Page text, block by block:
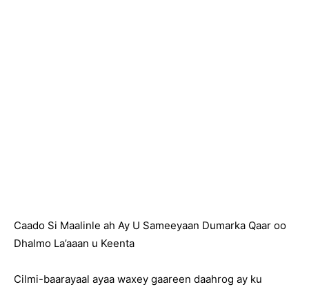
Caado Si Maalinle ah Ay U Sameeyaan Dumarka Qaar oo
Dhalmo La’aaan u Keenta
Cilmi-baarayaal ayaa waxey gaareen daahrog ay ku